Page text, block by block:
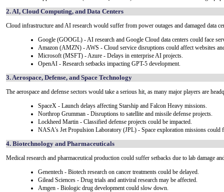
2. AI, Cloud Computing, and Data Centers
Cloud infrastructure and AI research would suffer from power outages and damaged data
Google (GOOGL) - AI research and Google Cloud data centers could face
Amazon (AMZN) - AWS - Cloud service disruptions could affect websites
Microsoft (MSFT) - Azure - Delays in enterprise AI projects.
OpenAI - Research setbacks impacting GPT-5 development.
3. Aerospace, Defense, and Space Technology
The aerospace and defense sectors would take a serious hit, as many major players are
SpaceX - Launch delays affecting Starship and Falcon Heavy missions.
Northrop Grumman - Disruptions to satellite and missile defense projects.
Lockheed Martin - Classified defense projects could be impacted.
NASA's Jet Propulsion Laboratory (JPL) - Space exploration missions could
4. Biotechnology and Pharmaceuticals
Medical research and pharmaceutical production could suffer setbacks due to lab damage
Genentech - Biotech research on cancer treatments could be delayed.
Gilead Sciences - Drug trials and antiviral research may be affected.
Amgen - Biologic drug development could slow down.